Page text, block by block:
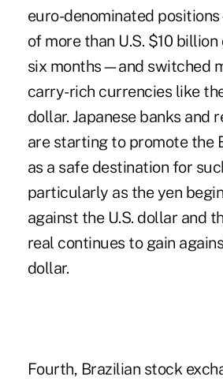
euro-denominated
of more than U.S. $10
six months—and switched
carry-rich currencies like
dollar. Japanese banks and
are starting to promote the
as a safe destination for
particularly as the yen
against the U.S. dollar and
real continues to gain
dollar.
Fourth, Brazilian stock